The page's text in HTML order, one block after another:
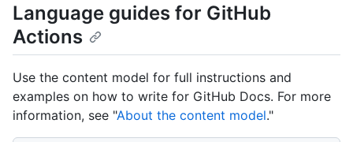
Language guides for GitHub
Actions
Use the content model for full instructions and
examples on how to write for GitHub Docs. For more
information, see "About the content model."